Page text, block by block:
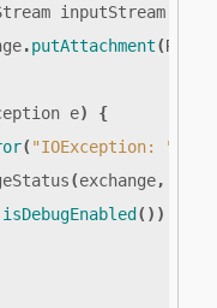
inputStream
.putAttachment(
e)
{
( "IOException: "
(exchange,
isDebugEnabled ())